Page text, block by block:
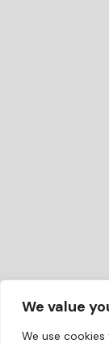
We value
We use